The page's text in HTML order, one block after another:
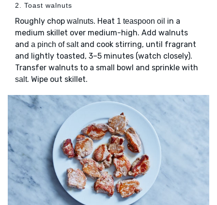
2. Toast walnuts
Roughly chop walnuts. Heat 1 teaspoon oil in a
medium skillet over medium-high. Add walnuts
and a pinch of saltand cook stirring, until fragrant
and lightly toasted, 3–5 minutes (watch closely).
Transfer walnuts to a small bowl and sprinkle with
salt. Wipe out skillet.